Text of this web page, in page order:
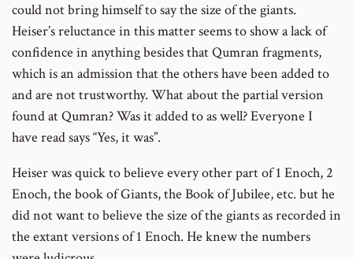
could not bring himself to say the size of the giants.
Heiser’s reluctance in this matter seems to show a lack of
confidence in anything besides that Qumran fragments,
which is an admission that the others have been added to
and are not trustworthy. What about the partial version
found at Qumran? Was it added to as well? Everyone I
have read says “Yes, it was”.
Heiser was quick to believe every other part of 1 Enoch, 2
Enoch, the book of Giants, the Book of Jubilee, etc. but he
did not want to believe the size of the giants as recorded in
the extant versions of 1 Enoch. He knew the numbers